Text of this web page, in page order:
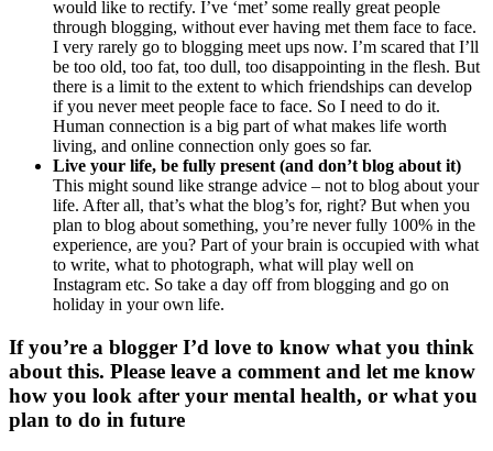
would like to rectify. I’ve ‘met’ some really great people
through blogging, without ever having met them face to face.
I very rarely go to blogging meet ups now. I’m scared that I’ll
be too old, too fat, too dull, too disappointing in the flesh. But
there is a limit to the extent to which friendships can develop
if you never meet people face to face. So I need to do it.
Human connection is a big part of what makes life worth
living, and online connection only goes so far.
Live your life, be fully present (and don’t blog about it)
This might sound like strange advice – not to blog about your
life. After all, that’s what the blog’s for, right? But when you
plan to blog about something, you’re never fully 100% in the
experience, are you? Part of your brain is occupied with what
to write, what to photograph, what will play well on
Instagram etc. So take a day off from blogging and go on
holiday in your own life.
If you’re a blogger I’d love to know what you think
about this. Please leave a comment and let me know
how you look after your mental health, or what you
plan to do in future